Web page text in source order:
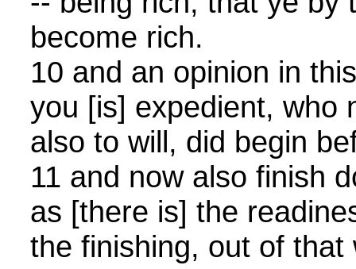
become rich.
10 and an opinion in
you [is] expedient, who
also to will, did begin
11 and now also finish
as [there is] the
the finishing, out of that